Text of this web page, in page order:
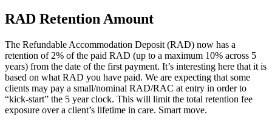
RAD Retention Amount
The Refundable Accommodation Deposit (RAD) now has a
retention of 2% of the paid RAD (up to a maximum 10% across 5
years) from the date of the first payment. It’s interesting here that it is
based on what RAD you have paid. We are expecting that some
clients may pay a small/nominal RAD/RAC at entry in order to
“kick-start” the 5 year clock. This will limit the total retention fee
exposure over a client’s lifetime in care. Smart move.